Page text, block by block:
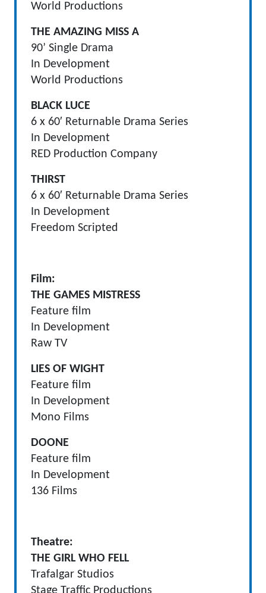
World Productions
THE AMAZING MISS A
90’ Single Drama
In Development
World Productions
BLACK LUCE
6 x 60′ Returnable Drama Series
In Development
RED Production Company
THIRST
6 x 60′ Returnable Drama Series
In Development
Freedom Scripted
Film:
THE GAMES MISTRESS
Feature film
In Development
Raw TV
LIES OF WIGHT
Feature film
In Development
Mono Films
DOONE
Feature film
In Development
136 Films
Theatre:
THE GIRL WHO FELL
Trafalgar Studios
Stage Traffic Productions